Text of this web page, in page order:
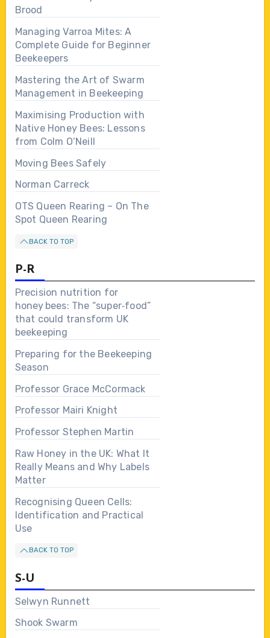
Brood
Managing Varroa Mites: A
Complete Guide for Beginner
Beekeepers
Mastering the Art of Swarm
Management in Beekeeping
Maximising Production with
Native Honey Bees: Lessons
from Colm O’Neill
Moving Bees Safely
Norman Carreck
OTS Queen Rearing – On The
Spot Queen Rearing
BACK TO TOP
P-R
Precision nutrition for
honey bees: The “super‑food”
that could transform UK
beekeeping
Preparing for the Beekeeping
Season
Professor Grace McCormack
Professor Mairi Knight
Professor Stephen Martin
Raw Honey in the UK: What It
Really Means and Why Labels
Matter
Recognising Queen Cells:
Identification and Practical
Use
BACK TO TOP
S-U
Selwyn Runnett
Shook Swarm